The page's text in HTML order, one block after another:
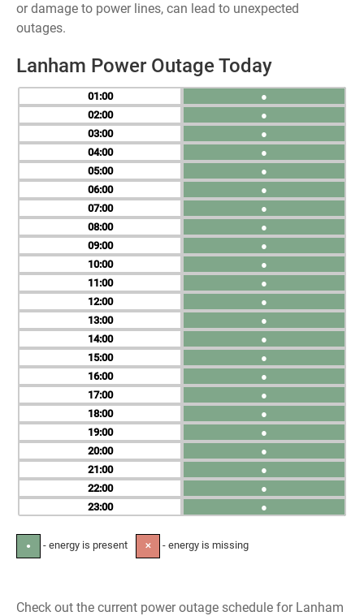
or damage to power lines, can lead to unexpected
outages.
Lanham Power Outage Today
01
02
03
04
05
06
07
08
09
10
11
12
13
14
15
16
17
18
19
20
21
22
23
●
●
●
●
●
●
●
●
●
●
●
●
●
●
●
●
●
●
●
●
●
●
●
● - energy is present ✕ - energy is missing
Check out the current power outage schedule for Lanham